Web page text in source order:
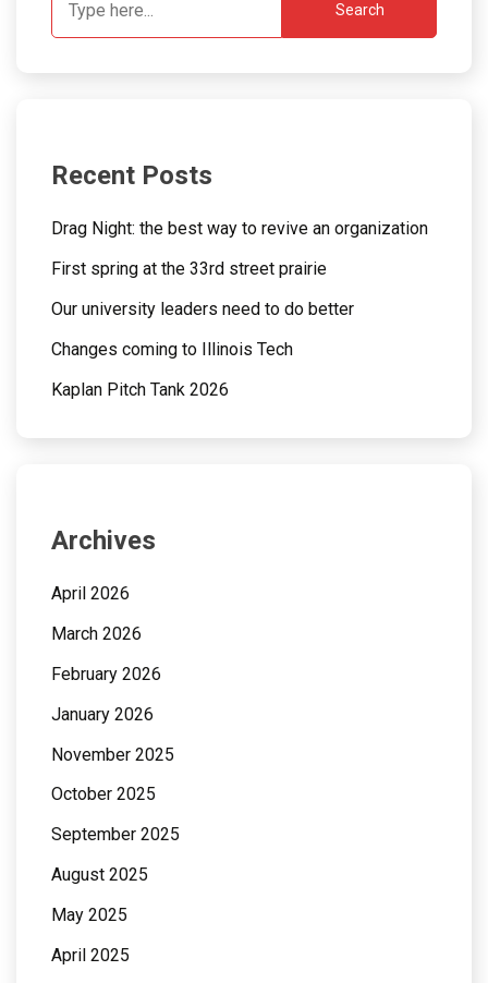
Search
Recent Posts
Drag Night: the best way to revive an organization
First spring at the 33rd street prairie
Our university leaders need to do better
Changes coming to Illinois Tech
Kaplan Pitch Tank 2026
Archives
April 2026
March 2026
February 2026
January 2026
November 2025
October 2025
September 2025
August 2025
May 2025
April 2025